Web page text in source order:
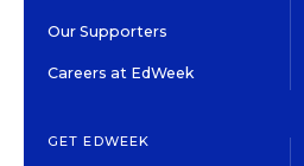
Our Supporters
Careers at EdWeek
GET EDWEEK